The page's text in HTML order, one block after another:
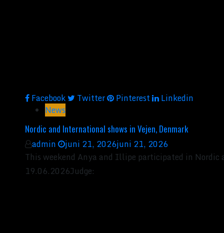
Facebook Twitter Pinterest
Linkedin
News
Nordic and International shows in Vejen, Denmark
admin juni 21, 2026juni 21, 2026
This weekend Anya and Illipe participated in
19.06.2026Judge: